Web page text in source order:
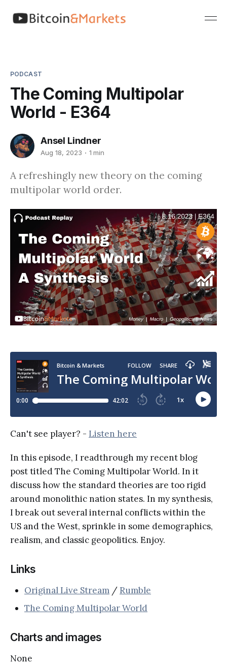
PODCAST
The Coming Multipolar
World - E364
Ansel Lindner
Aug 18, 2023 1 min
A refreshingly new theory on the coming
multipolar world order.
Can't see player? - Listen here
In this episode, I readthrough my recent blog
post titled The Coming Multipolar World. In it
discuss how the standard theories are too rigid
around monolithic nation states. In my synthesis,
I break out several internal conflicts within the
US and the West, sprinkle in some demographics,
realism, and classic geopolitics. Enjoy.
Links
Original Live Stream / Rumble
The Coming Multipolar World
Charts and images
None